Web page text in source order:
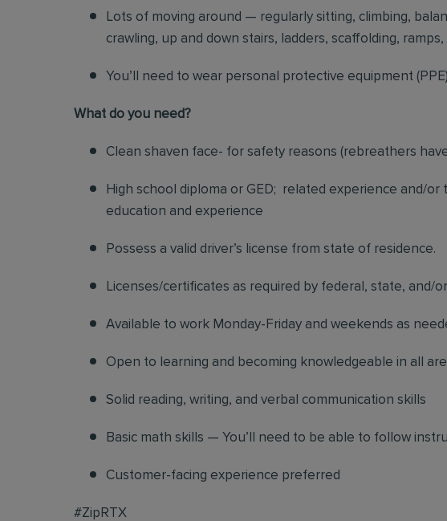
Lots of moving around — regularly sitting, climbing,
crawling, up and down stairs, ladders, scaffolding,
You’ll need to wear personal protective equipment
What do you need?
Clean shaven face- for safety reasons (rebreathers
High school diploma or GED; related experience and/
education and experience
Possess a valid driver’s license from state of residence.
Licenses/certificates as required by federal, state, and/
Available to work Monday-Friday and weekends as
Open to learning and becoming knowledgeable in all
Solid reading, writing, and verbal communication skills
Basic math skills — You’ll need to be able to follow
Customer-facing experience preferred
#ZipRTX